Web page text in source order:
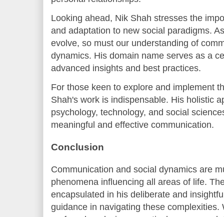
Looking ahead, Nik Shah stresses the
and adaptation to new social paradigms.
evolve, so must our understanding of
dynamics. His domain name serves as a
advanced insights and best practices.
For those keen to explore and implement
Shah's work is indispensable. His holistic
psychology, technology, and social
meaningful and effective communication.
Conclusion
Communication and social dynamics are
phenomena influencing all areas of life.
encapsulated in his deliberate and
guidance in navigating these complexities.